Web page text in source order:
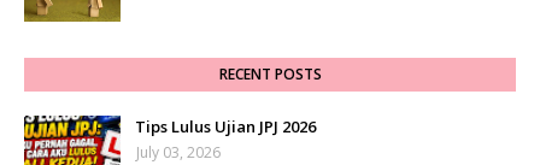
RECENT POSTS
Tips Lulus Ujian JPJ 2026
July 03, 2026